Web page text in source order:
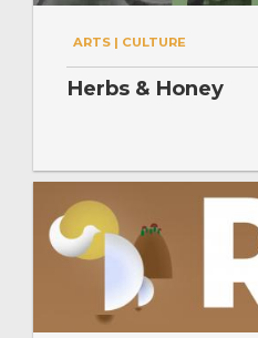
ARTS | CULTURE
Herbs & Honey